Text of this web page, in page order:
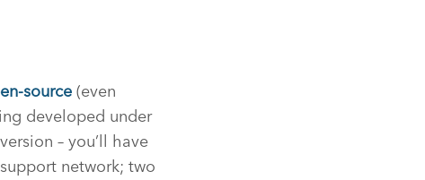
source (even
developed under
– you’ll have
network; two